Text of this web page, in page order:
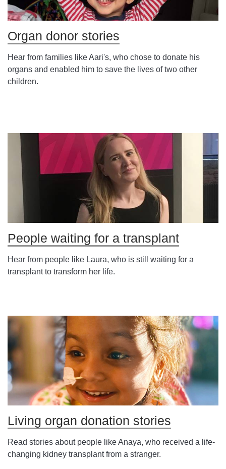
Organ donor stories
Hear from families like Aari's, who chose to donate his
organs and enabled him to save the lives of two other
children.
People waiting for a transplant
Hear from people like Laura, who is still waiting for a
transplant to transform her life.
Living organ donation stories
Read stories about people like Anaya, who received a life-
changing kidney transplant from a stranger.